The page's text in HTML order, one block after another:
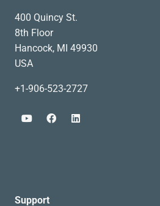
400 Quincy St.
8th Floor
Hancock, MI 49930
USA
+1-906-523-2727
Support